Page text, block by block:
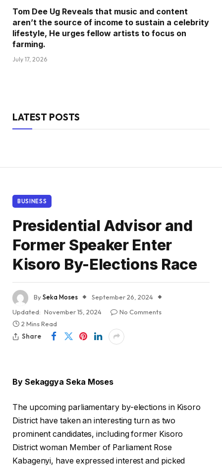
Tom Dee Ug Reveals that music and content
aren’t the source of income to sustain a celebrity
lifestyle, He urges fellow artists to focus on
farming.
July 17, 2026
LATEST POSTS
BUSINESS
Presidential Advisor and
Former Speaker Enter
Kisoro By-Elections Race
BySeka Moses
September 26, 2024
Updated: November 15, 2024
No Comments
2 Mins Read
Share
By Sekaggya Seka Moses
The upcoming parliamentary by-elections in Kisoro
District have taken an interesting turn as two
prominent candidates, including former Kisoro
District woman Member of Parliament Rose
Kabagenyi, have expressed interest and picked